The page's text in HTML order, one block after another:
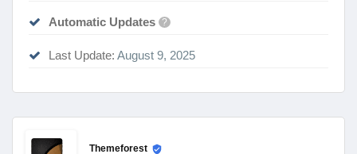
Automatic Updates ?
Last Update: August 9, 2025
Themeforest